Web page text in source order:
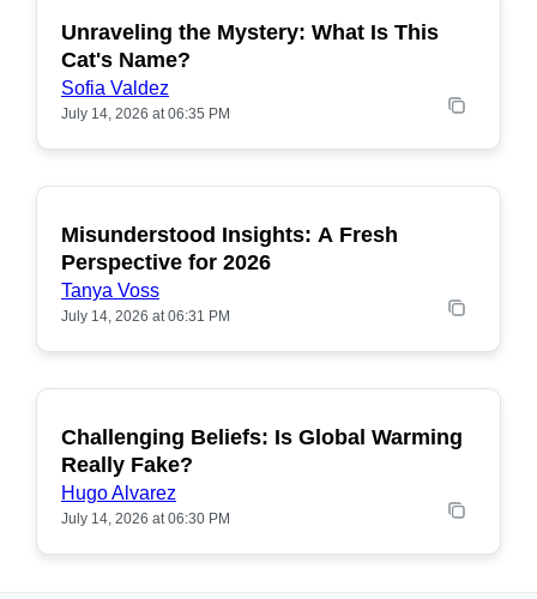
POPULAR
Unraveling the Mystery: What Is This
Cat's Name?
Sofia Valdez
July 14, 2026 at 06:35 PM
POPULAR
Misunderstood Insights: A Fresh
Perspective for 2026
Tanya Voss
July 14, 2026 at 06:31 PM
POPULAR
Challenging Beliefs: Is Global Warming
Really Fake?
Hugo Alvarez
July 14, 2026 at 06:30 PM